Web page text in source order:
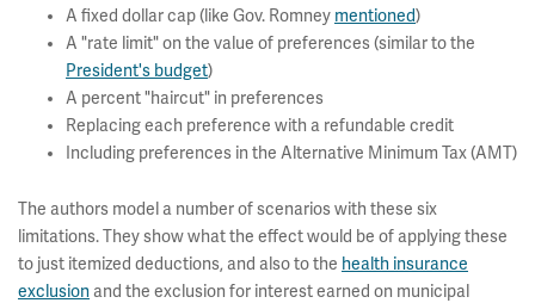
A fixed dollar cap (like Gov. Romney mentioned)
A "rate limit" on the value of preferences (similar to the
President's budget)
A percent "haircut" in preferences
Replacing each preference with a refundable credit
Including preferences in the Alternative Minimum Tax (AMT)
The authors model a number of scenarios with these six
limitations. They show what the effect would be of applying these
to just itemized deductions, and also to the health insurance
exclusion and the exclusion for interest earned on municipal